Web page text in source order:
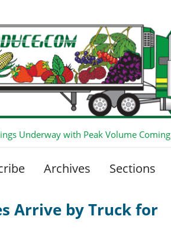
Underway with Peak Volume Coming
Archives Sections
Arrive by Truck for